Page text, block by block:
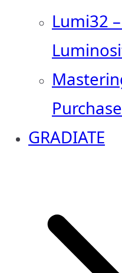
Lumi32
GRADIATE